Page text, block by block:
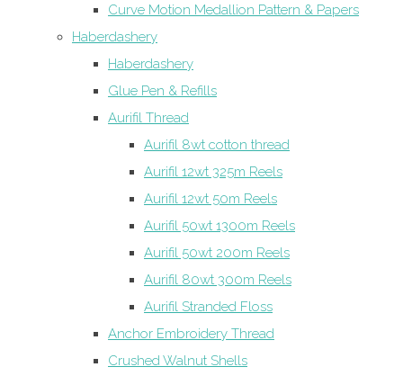
Curve Motion Medallion Pattern & Papers
Haberdashery
Haberdashery
Glue Pen & Refills
Aurifil Thread
Aurifil 8wt cotton thread
Aurifil 12wt 325m Reels
Aurifil 12wt 50m Reels
Aurifil 50wt 1300m Reels
Aurifil 50wt 200m Reels
Aurifil 80wt 300m Reels
Aurifil Stranded Floss
Anchor Embroidery Thread
Crushed Walnut Shells